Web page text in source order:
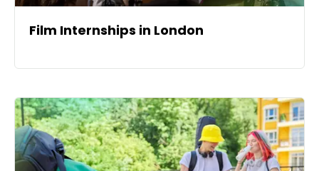
Film Internships in London